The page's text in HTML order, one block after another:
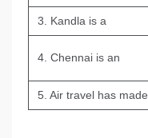
3. Kandla is a
4. Chennai is an
5. Air travel has made